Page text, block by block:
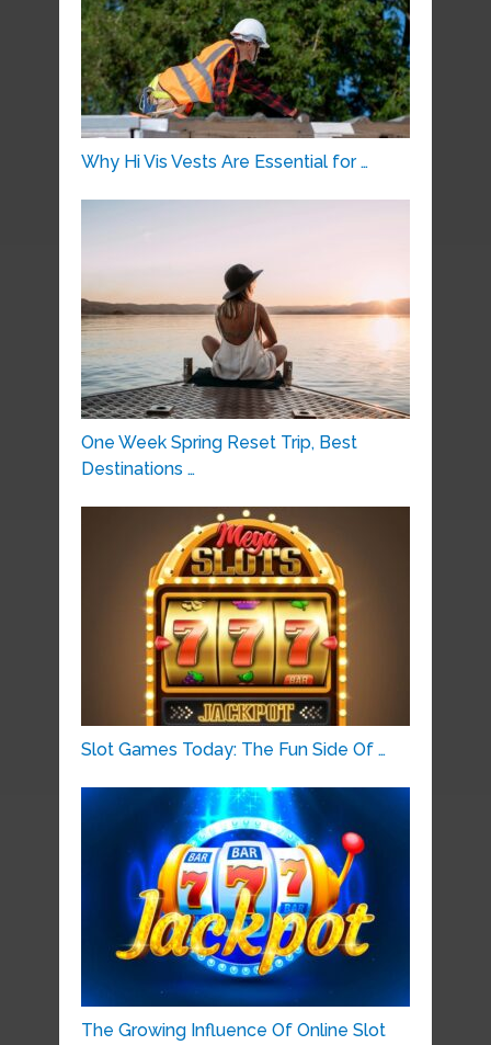
Why Hi Vis Vests Are Essential for …
One Week Spring Reset Trip, Best
Destinations …
Slot Games Today: The Fun Side Of …
The Growing Influence Of Online Slot